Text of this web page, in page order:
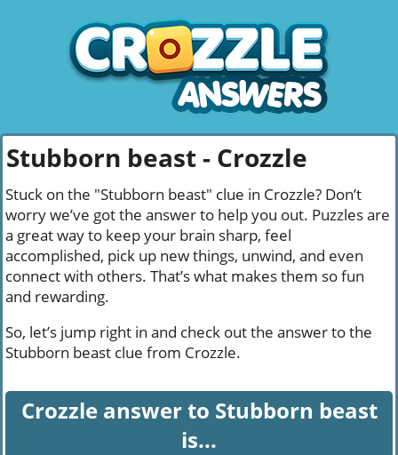
Stubborn beast - Crozzle
Stuck on the "Stubborn beast" clue in Crozzle? Don’t
worry we’ve got the answer to help you out. Puzzles are
a great way to keep your brain sharp, feel
accomplished, pick up new things, unwind, and even
connect with others. That’s what makes them so fun
and rewarding.
So, let’s jump right in and check out the answer to the
Stubborn beast clue from Crozzle.
Crozzle answer to Stubborn beast
is...